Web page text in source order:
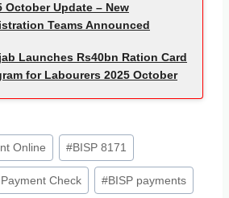
October Update – New
Teams Announced
Launches Rs40bn Ration Card
for Labourers 2025 October
Online #BISP 8171
Check #BISP payments